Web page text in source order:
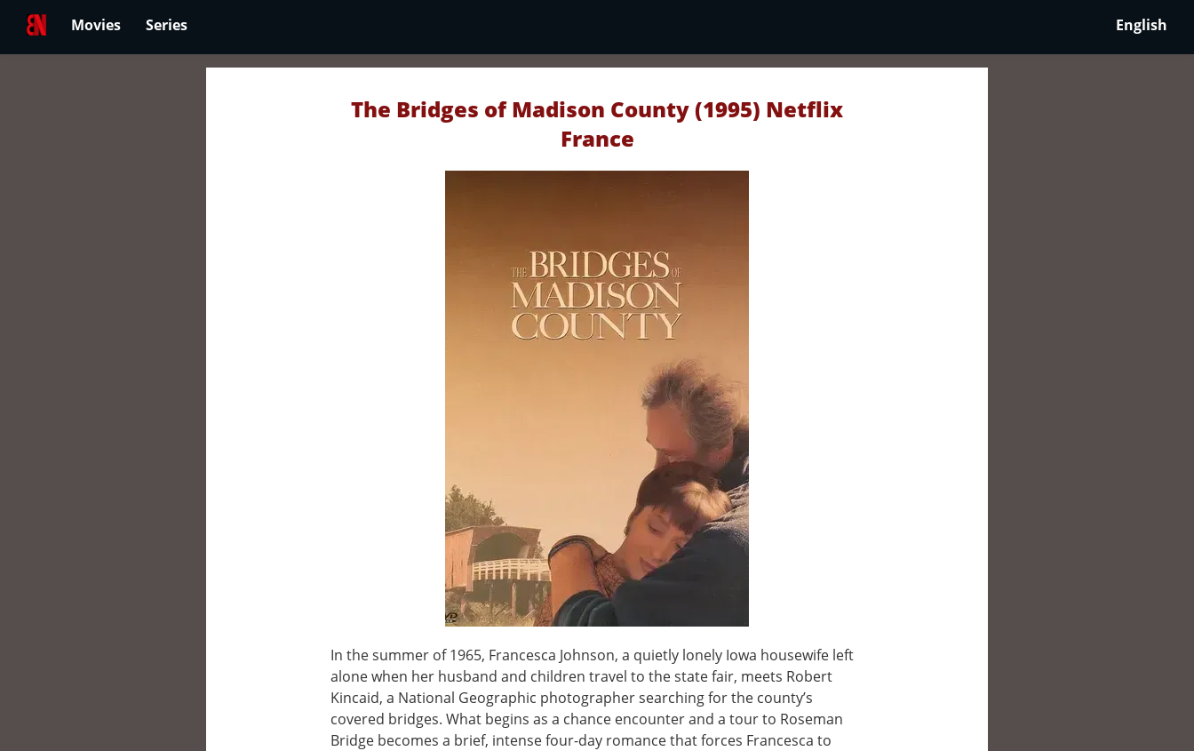
Movies Series English
The Bridges of Madison County (1995) Netflix
France
In the summer of 1965, Francesca Johnson, a quietly lonely Iowa housewife left
alone when her husband and children travel to the state fair, meets Robert
Kincaid, a National Geographic photographer searching for the county’s
covered bridges. What begins as a chance encounter and a tour to Roseman
Bridge becomes a brief, intense four-day romance that forces Francesca to